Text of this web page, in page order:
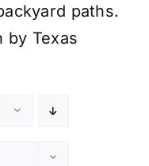
paths.
by Texas